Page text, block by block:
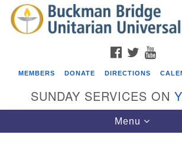
Search
for:
Google
Map
FACEBOOK
TWITTER
MEMBERS DONATE DIRECTIONS
SUNDAY SERVICES ON
Toggle
navigation
Menu